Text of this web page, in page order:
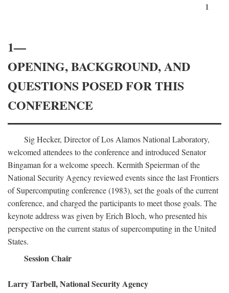
1
1—
OPENING, BACKGROUND, AND
QUESTIONS POSED FOR THIS
CONFERENCE
Sig Hecker, Director of Los Alamos National Laboratory,
welcomed attendees to the conference and introduced Senator
Bingaman for a welcome speech. Kermith Speierman of the
National Security Agency reviewed events since the last Frontiers
of Supercomputing conference (1983), set the goals of the current
conference, and charged the participants to meet those goals. The
keynote address was given by Erich Bloch, who presented his
perspective on the current status of supercomputing in the United
States.
Session Chair
Larry Tarbell, National Security Agency